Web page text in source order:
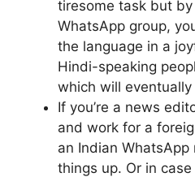
tiresome task but
WhatsApp group,
the language in a
Hindi-speaking
which will
If you’re a news
and work for a
an Indian
things up. Or in